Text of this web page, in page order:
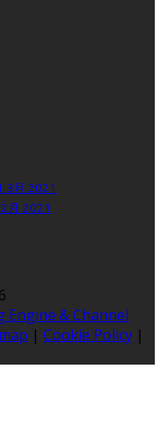
3月 2021
月 2021
Engine & Channel
| Cookie Policy |